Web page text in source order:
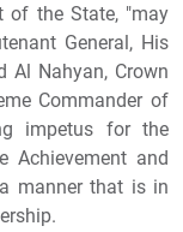
of the State, "may
General, His
Al Nahyan, Crown
Commander of
impetus for the
Achievement and
manner that is in